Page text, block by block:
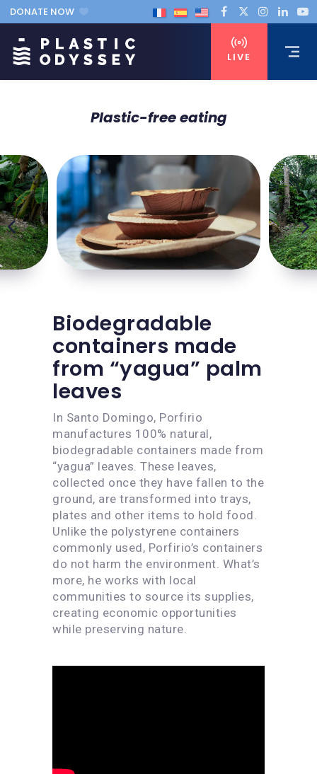
DONATE NOW
LIVE
Biodegradable
containers made
from “yagua” palm
leaves
In Santo Domingo, Porfirio
manufactures 100% natural,
biodegradable containers made from
“yagua” leaves. These leaves,
collected once they have fallen to the
ground, are transformed into trays,
plates and other items to hold food.
Unlike the polystyrene containers
commonly used, Porfirio’s containers
do not harm the environment. What’s
more, he works with local
communities to source its supplies,
creating economic opportunities
while preserving nature.